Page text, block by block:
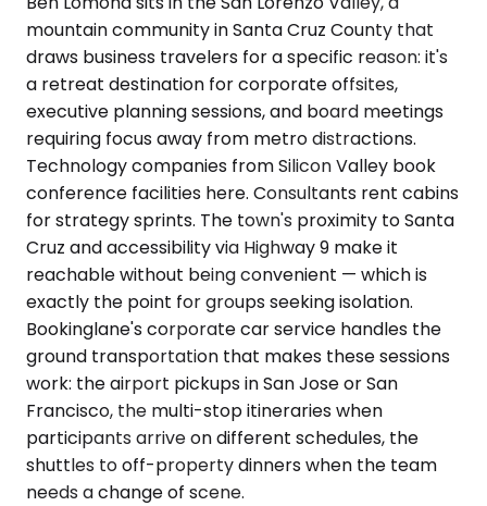
mountain community in Santa Cruz County that
draws business travelers for a specific reason: it's
a retreat destination for corporate offsites,
executive planning sessions, and board meetings
requiring focus away from metro distractions.
Technology companies from Silicon Valley book
conference facilities here. Consultants rent cabins
for strategy sprints. The town's proximity to Santa
Cruz and accessibility via Highway 9 make it
reachable without being convenient — which is
exactly the point for groups seeking isolation.
Bookinglane's corporate car service handles the
ground transportation that makes these sessions
work: the airport pickups in San Jose or San
Francisco, the multi-stop itineraries when
participants arrive on different schedules, the
shuttles to off-property dinners when the team
needs a change of scene.